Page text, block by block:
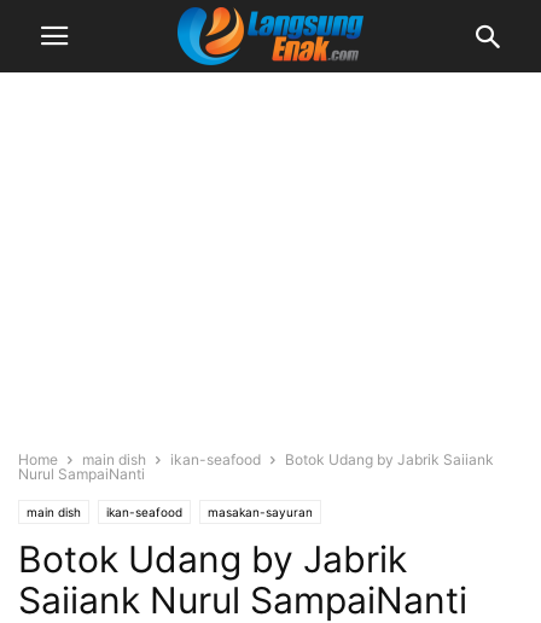
Home main dish ikan-seafood
Botok Udang by Jabrik Saiiank
Nurul SampaiNanti
main dish ikan-seafood masakan-sayuran
Botok Udang by Jabrik
Saiiank Nurul SampaiNanti